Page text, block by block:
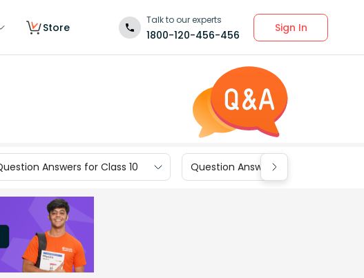
Store
Talk to our experts
1800-120-456-456
Sign In
Answers for Class 10 Question Answers for Class 9